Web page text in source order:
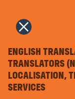
FILM & TV |
CORPORATE
COPYWRITING |
PUBLIC RELATIONS
NAMING | BRAND
GRAPHIC DESIGN
TYPESETTING IN
LEGAL
GTC
PRIVACY
POLICY
ENGLISH
TRANSLATORS
LOCALISATION,
SERVICES